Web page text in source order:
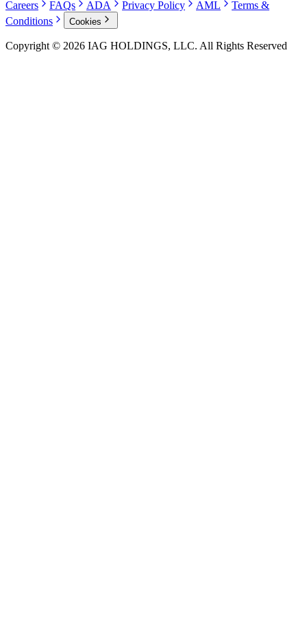
Careers
FAQs ADA Privacy Policy AML
Terms &
Conditions
Cookies
Copyright © 2026 IAG HOLDINGS, LLC. All Rights Reserved